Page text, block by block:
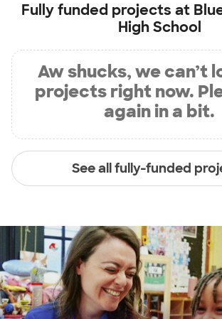
Fully funded projects at
High School
Aw shucks, we can’t
projects right now.
again in a bit.
See all fully-funded